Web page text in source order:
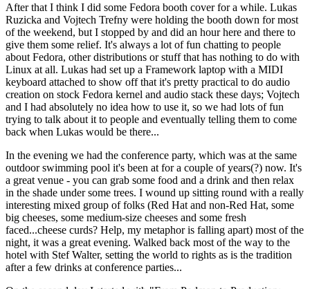
After that I think I did some Fedora booth cover for a while. Lukas
Ruzicka and Vojtech Trefny were holding the booth down for most
of the weekend, but I stopped by and did an hour here and there to
give them some relief. It's always a lot of fun chatting to people
about Fedora, other distributions or stuff that has nothing to do with
Linux at all. Lukas had set up a Framework laptop with a MIDI
keyboard attached to show off that it's pretty practical to do audio
creation on stock Fedora kernel and audio stack these days; Vojtech
and I had absolutely no idea how to use it, so we had lots of fun
trying to talk about it to people and eventually telling them to come
back when Lukas would be there...
In the evening we had the conference party, which was at the same
outdoor swimming pool it's been at for a couple of years(?) now. It's
a great venue - you can grab some food and a drink and then relax
in the shade under some trees. I wound up sitting round with a really
interesting mixed group of folks (Red Hat and non-Red Hat, some
big cheeses, some medium-size cheeses and some fresh
faced...cheese curds? Help, my metaphor is falling apart) most of the
night, it was a great evening. Walked back most of the way to the
hotel with Stef Walter, setting the world to rights as is the tradition
after a few drinks at conference parties...